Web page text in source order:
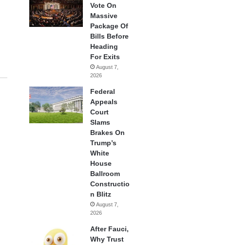
Vote On
Massive
Package Of
Bills Before
Heading
For Exits
August 7,
2026
Federal
Appeals
Court
Slams
Brakes On
Trump’s
White
House
Ballroom
Constructio
n Blitz
August 7,
2026
After Fauci,
Why Trust